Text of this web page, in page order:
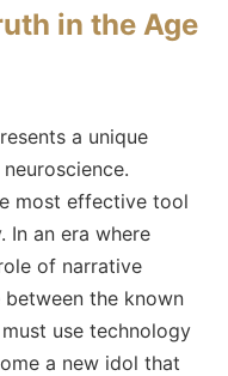
in the Age
a unique
most effective tool
In an era where
of narrative
the known
use technology
a new idol that